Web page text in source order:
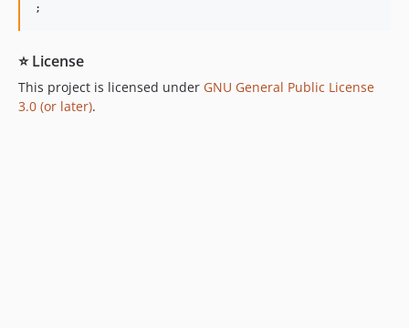
;
⭐ License
This project is licensed under GNU General Public License
3.0 (or later).